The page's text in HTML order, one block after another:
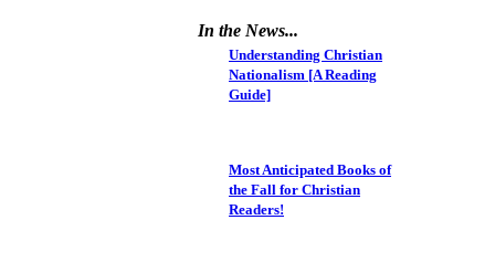
In the News...
Understanding Christian
Nationalism [A Reading
Guide]
Most Anticipated Books of
the Fall for Christian
Readers!